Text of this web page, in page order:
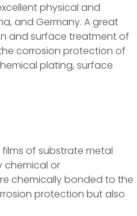
physical and
and Germany. A great
and surface treatment of
corrosion protection of
plating, surface
of substrate metal
chemical or
chemically bonded to the
protection but also